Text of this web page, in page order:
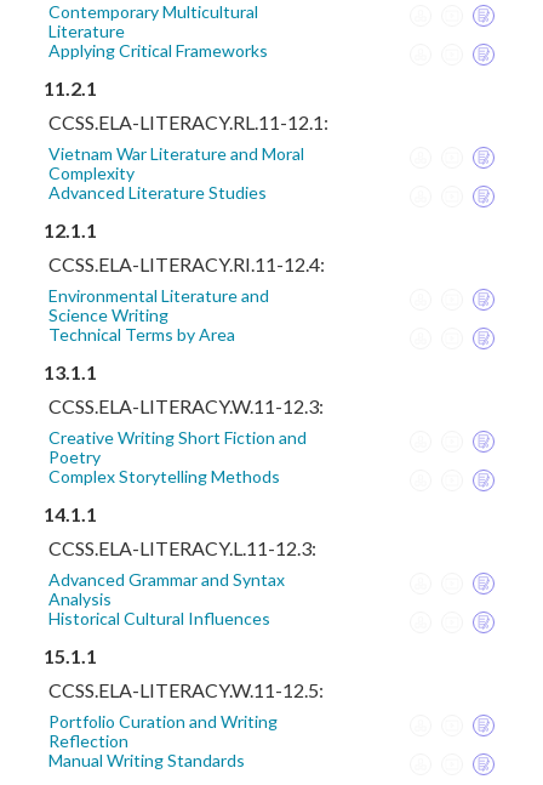
Contemporary Multicultural
Literature
Applying Critical Frameworks
11.2.1
CCSS.ELA-LITERACY.RL.11-12.1:
Vietnam War Literature and Moral
Complexity
Advanced Literature Studies
12.1.1
CCSS.ELA-LITERACY.RI.11-12.4:
Environmental Literature and
Science Writing
Technical Terms by Area
13.1.1
CCSS.ELA-LITERACY.W.11-12.3:
Creative Writing Short Fiction and
Poetry
Complex Storytelling Methods
14.1.1
CCSS.ELA-LITERACY.L.11-12.3:
Advanced Grammar and Syntax
Analysis
Historical Cultural Influences
15.1.1
CCSS.ELA-LITERACY.W.11-12.5:
Portfolio Curation and Writing
Reflection
Manual Writing Standards